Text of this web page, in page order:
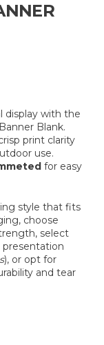
display with the
Blank.
print clarity
use.
for easy
style that fits
choose
select
presentation
), or opt for
and tear